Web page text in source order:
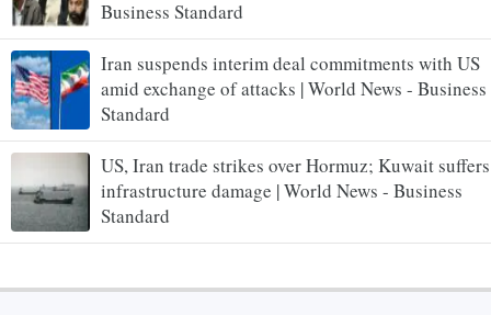
Business Standard
Iran suspends interim deal commitments with US
amid exchange of attacks | World News - Business
Standard
US, Iran trade strikes over Hormuz; Kuwait suffers
infrastructure damage | World News - Business
Standard